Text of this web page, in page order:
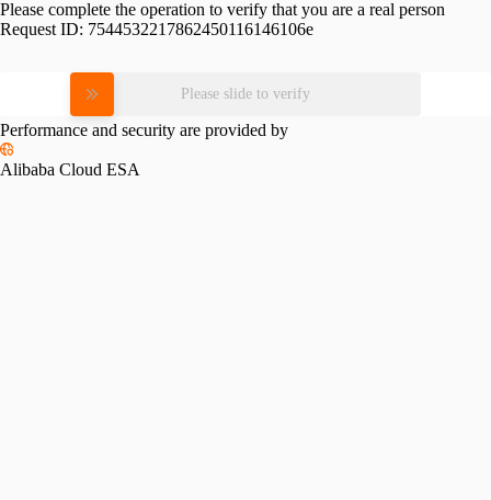
Please complete the operation to verify that you are a real person
Request ID: 7544532217862450116146106e
Please slide to verify
Performance and security are provided by
Alibaba Cloud ESA